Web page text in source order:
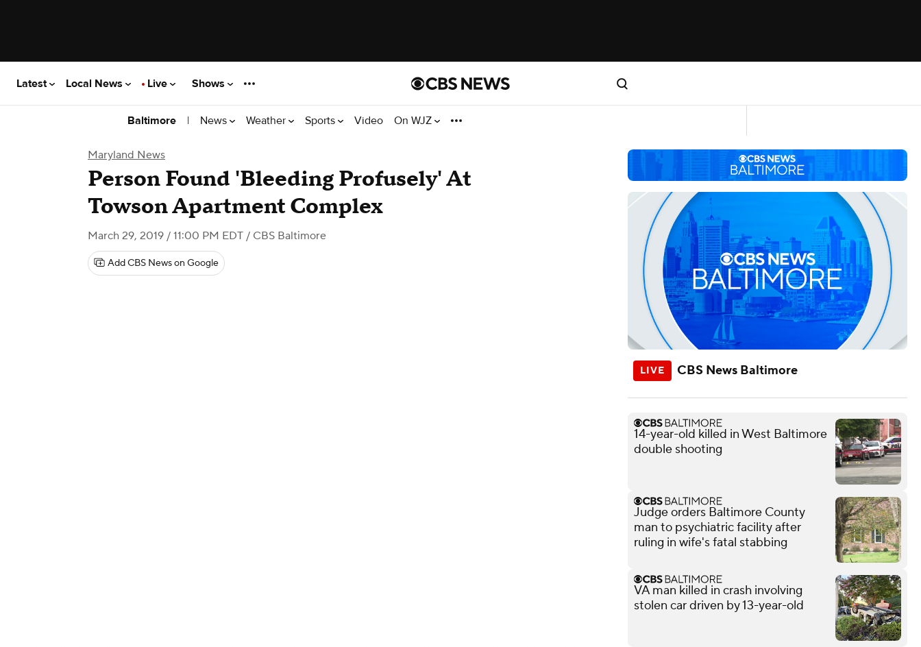
Latest Local News Live Shows
Baltimore | News Weather Sports Video On WJZ
Maryland News
Person Found 'Bleeding Profusely' At
Towson Apartment Complex
March 29, 2019 / 11:00 PM EDT / CBS Baltimore
Add CBS News on Google
CBS News Baltimore
14-year-old killed in West Baltimore
double shooting
Judge orders Baltimore County
man to psychiatric facility after
ruling in wife's fatal stabbing
VA man killed in crash involving
stolen car driven by 13-year-old